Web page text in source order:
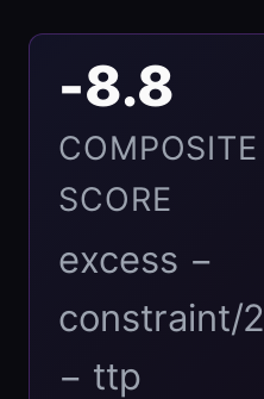
-8.8
COMPOSITE
SCORE
excess −
constraint/2
− ttp